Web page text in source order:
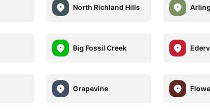
North Richland Hills
Big Fossil Creek
Grapevine